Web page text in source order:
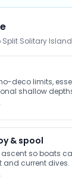
Solitary
deco limits,
shallow
& spool
ascent so boats
current dives.